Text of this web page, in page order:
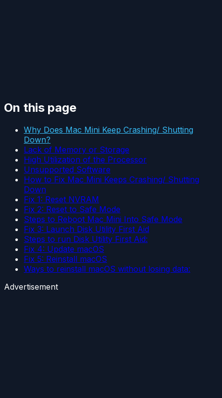
On this page
Why Does Mac Mini Keep Crashing/ Shutting
Down?
Lack of Memory or Storage
High Utilization of the Processor
Unsupported Software
How to Fix Mac Mini Keeps Crashing/ Shutting
Down
Fix 1: Reset NVRAM
Fix 2: Reset to Safe Mode
Steps to Reboot Mac Mini Into Safe Mode
Fix 3: Launch Disk Utility First Aid
Steps to run Disk Utility First Aid:
Fix 4: Update macOS
Fix 5: Reinstall macOS
Ways to reinstall macOS without losing data:
Advertisement